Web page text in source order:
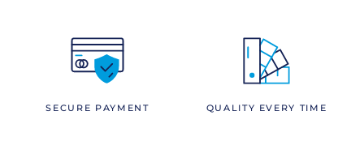
SECURE PAYMENT QUALITY EVERY TIME